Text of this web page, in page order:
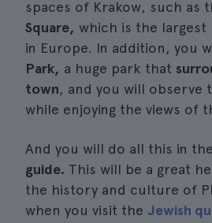
spaces of Krakow, such as
Square, which is the largest
in Europe. In addition, you
Park, a huge park that
town, and you will observe
while enjoying the views of
And you will do all this in
guide. This will be a great
the history and culture of
when you visit the Jewish